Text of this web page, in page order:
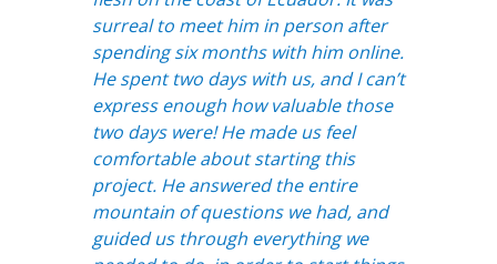
surreal to meet him in person after
spending six months with him online.
He spent two days with us, and I can’t
express enough how valuable those
two days were! He made us feel
comfortable about starting this
project. He answered the entire
mountain of questions we had, and
guided us through everything we